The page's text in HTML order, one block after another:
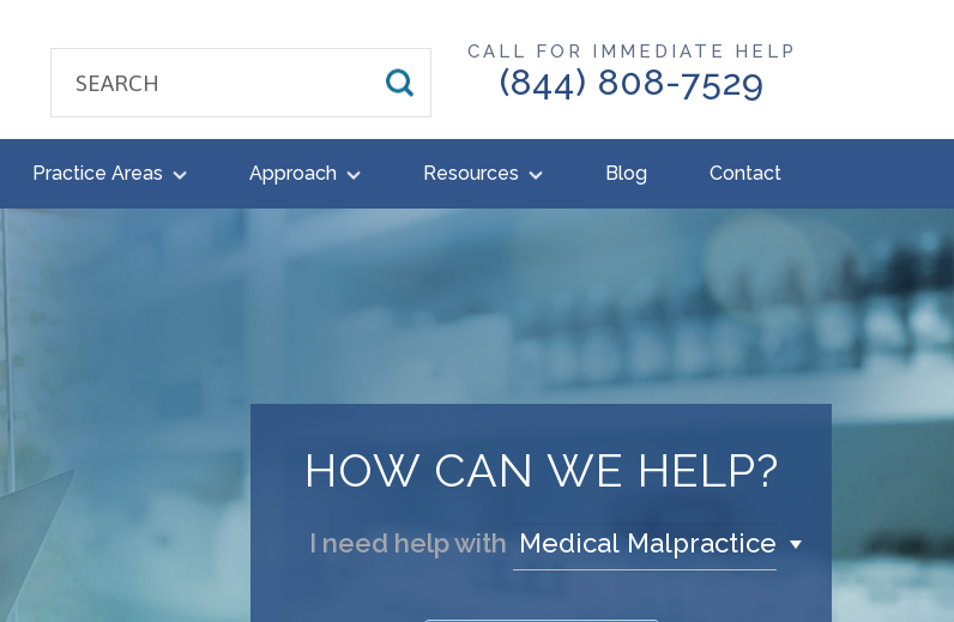
CALL FOR IMMEDIATE HELP
(844) 808-7529
Practice Areas Approach Resources Blog Contact
HOW CAN WE HELP?
I need help with Medical Malpractice